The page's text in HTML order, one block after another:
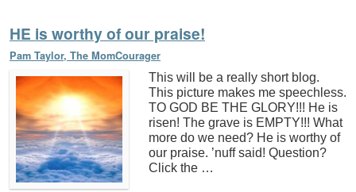
HE is worthy of our praise!
Pam Taylor, The MomCourager
This will be a really short blog.
This picture makes me speechless.
TO GOD BE THE GLORY!!! He is
risen! The grave is EMPTY!!! What
more do we need? He is worthy of
our praise. ’nuff said! Question?
Click the …